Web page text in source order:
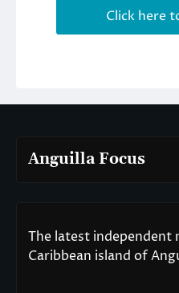
Anguilla Focus
The latest
Caribbean island of